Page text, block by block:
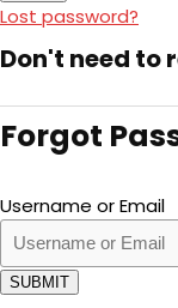
Lost password?
Don't need to
Forgot
Username or Email
SUBMIT